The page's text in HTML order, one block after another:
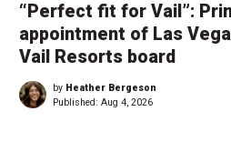
“Perfect fit for Vail”:
appointment of Las
Vail Resorts board
by Heather Bergeson
Published: Aug 4, 2026